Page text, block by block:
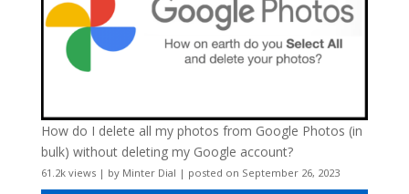
How do I delete all my photos from Google Photos (in
bulk) without deleting my Google account?
61.2k views| by Minter Dial | posted on September 26, 2023